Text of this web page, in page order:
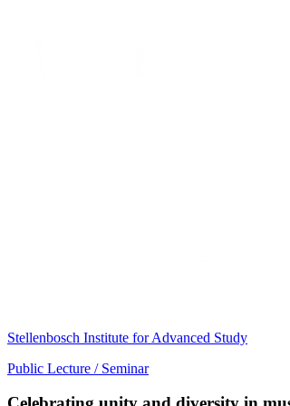
Stellenbosch Institute for Advanced Study
Public Lecture / Seminar